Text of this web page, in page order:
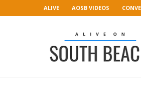
ALIVE AOSB VIDEOS